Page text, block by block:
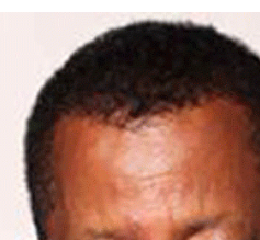
Ngoma Awards 2014
Operation Hope
Queenmakers
Religion Zone